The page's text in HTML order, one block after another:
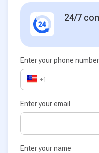
24/7
Enter your phone number
+1
Enter your email
Enter your name